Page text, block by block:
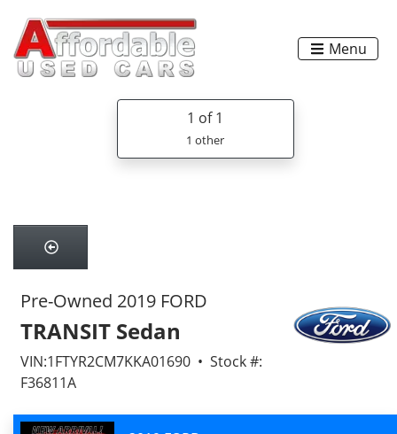
Menu
1 of 1
1 other
Pre-Owned 2019 FORD
TRANSIT Sedan
VIN:1FTYR2CM7KKA01690 • Stock #:
F36811A